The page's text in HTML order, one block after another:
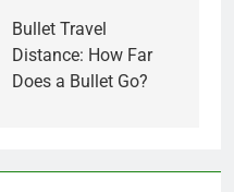
Bullet Travel
Distance: How Far
Does a Bullet Go?